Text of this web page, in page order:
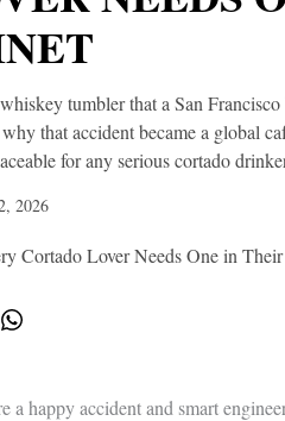
tumbler that a San Francisco
that accident became a global
for any serious cortado
2026
Cortado Lover Needs One in
happy accident and smart